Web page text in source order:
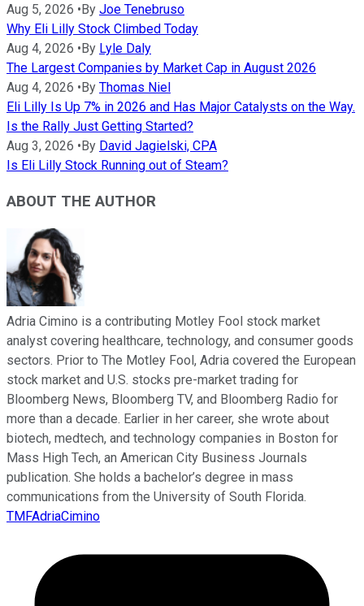
Aug 5, 2026 •By Joe Tenebruso
Why Eli Lilly Stock Climbed Today
Aug 4, 2026 •By Lyle Daly
The Largest Companies by Market Cap in August 2026
Aug 4, 2026 •By Thomas Niel
Eli Lilly Is Up 7% in 2026 and Has Major Catalysts on the Way.
Is the Rally Just Getting Started?
Aug 3, 2026 •By David Jagielski, CPA
Is Eli Lilly Stock Running out of Steam?
ABOUT THE AUTHOR
Adria Cimino is a contributing Motley Fool stock market
analyst covering healthcare, technology, and consumer goods
sectors. Prior to The Motley Fool, Adria covered the European
stock market and U.S. stocks pre-market trading for
Bloomberg News, Bloomberg TV, and Bloomberg Radio for
more than a decade. Earlier in her career, she wrote about
biotech, medtech, and technology companies in Boston for
Mass High Tech, an American City Business Journals
publication. She holds a bachelor’s degree in mass
communications from the University of South Florida.
TMFAdriaCimino